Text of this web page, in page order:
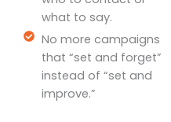
what to say.
No more campaigns
that “set and forget”
instead of “set and
improve.”